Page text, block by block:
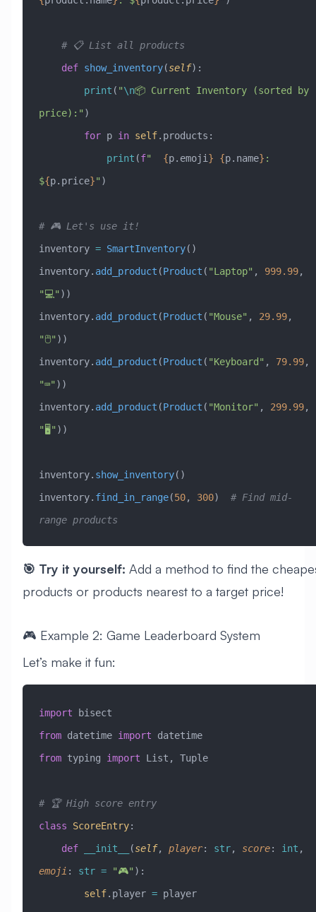
    # 📋 List all products
    def
show_inventory(self):
        print
( "\n📦 Current Inventory (sorted by
price):" )
        for
p in self.products:
            print
(f" {p.emoji } {p.name} :
${p.price}" )
# 🎮 Let's use it!
inventory = SmartInventory()
inventory. add_product (Product ( "Laptop" , 999.99
"💻" ))
inventory. add_product (Product ( "Mouse" , 29.99
"🖱️" ))
inventory. add_product (Product ( "Keyboard" , 79.99
"⌨️" ))
inventory. add_product (Product ( "Monitor" , 299.99
"🖥️" ))
inventory. show_inventory()
inventory. find_in_range(50, 300) # Find mid-
range products
🎯 Try it yourself: Add a method to find the
products or products nearest to a target price!
🎮 Example 2: Game Leaderboard System
Let’s make it fun:
import bisect
from datetime import datetime
from typing import List, Tuple
# 🏆 High score entry
class ScoreEntry:
    def
__init__ (self, player: str, score: int ,
emoji : str = "🎮" ):
        self
.player = player